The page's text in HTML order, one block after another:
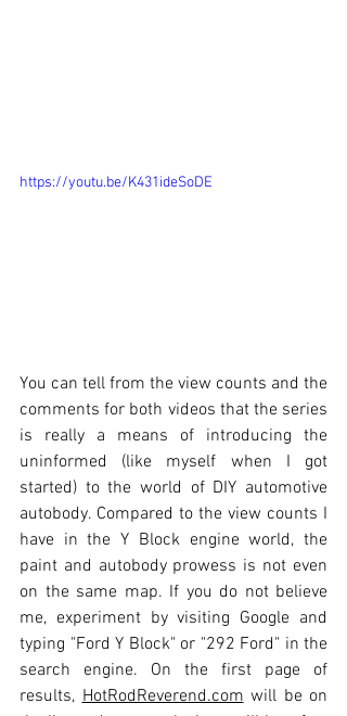
https://youtu.be/K431ideSoDE
You can tell from the view counts and the
comments for both videos that the series
is really a means of introducing the
uninformed (like myself when I got
started) to the world of DIY automotive
autobody. Compared to the view counts I
have in the Y Block engine world, the
paint and autobody prowess is not even
on the same map. If you do not believe
me, experiment by visiting Google and
typing "Ford Y Block" or "292 Ford" in the
search engine. On the first page of
results, HotRodReverend.com will be on